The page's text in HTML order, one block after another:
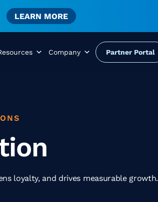
LEARN MORE
Company Partner Portal
loyalty, and drives measurable growth.